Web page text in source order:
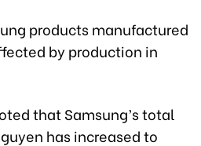
products manufactured
by production in
that Samsung’s total
has increased to